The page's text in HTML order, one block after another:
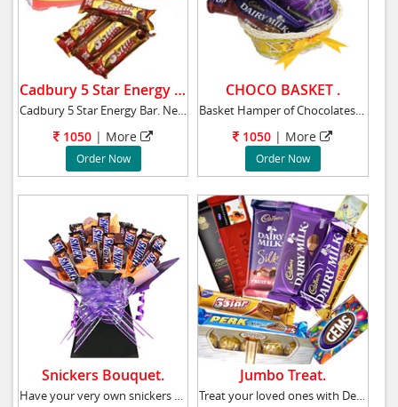
Cadbury 5 Star Energy Bar.
Cadbury 5 Star Energy Bar. Net weight: 800 gm
1050 | More
Order Now
CHOCO BASKET .
Basket Hamper of Chocolates, Twister, 4 Cadbu
1050 | More
Order Now
Snickers Bouquet.
Have your very own snickers chocolate candy b
Jumbo Treat.
Treat your loved ones with Delicious Ferrero